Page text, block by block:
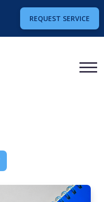
REQUEST SERVICE